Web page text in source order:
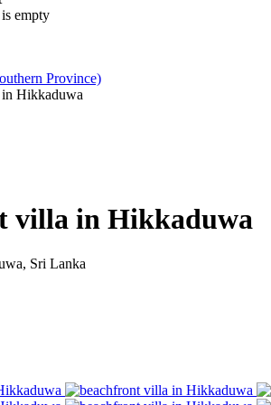
empty
Province)
Hikkaduwa
villa in Hikkaduwa
Sri Lanka